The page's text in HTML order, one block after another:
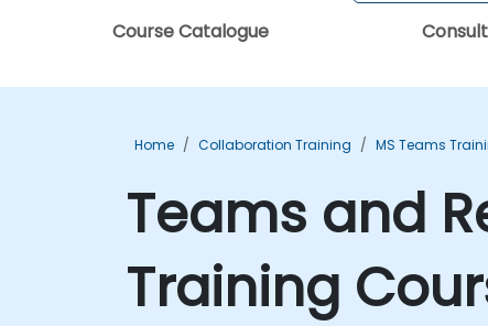
Course Catalogue
Home Collaboration Training MS Teams
Teams and
Training